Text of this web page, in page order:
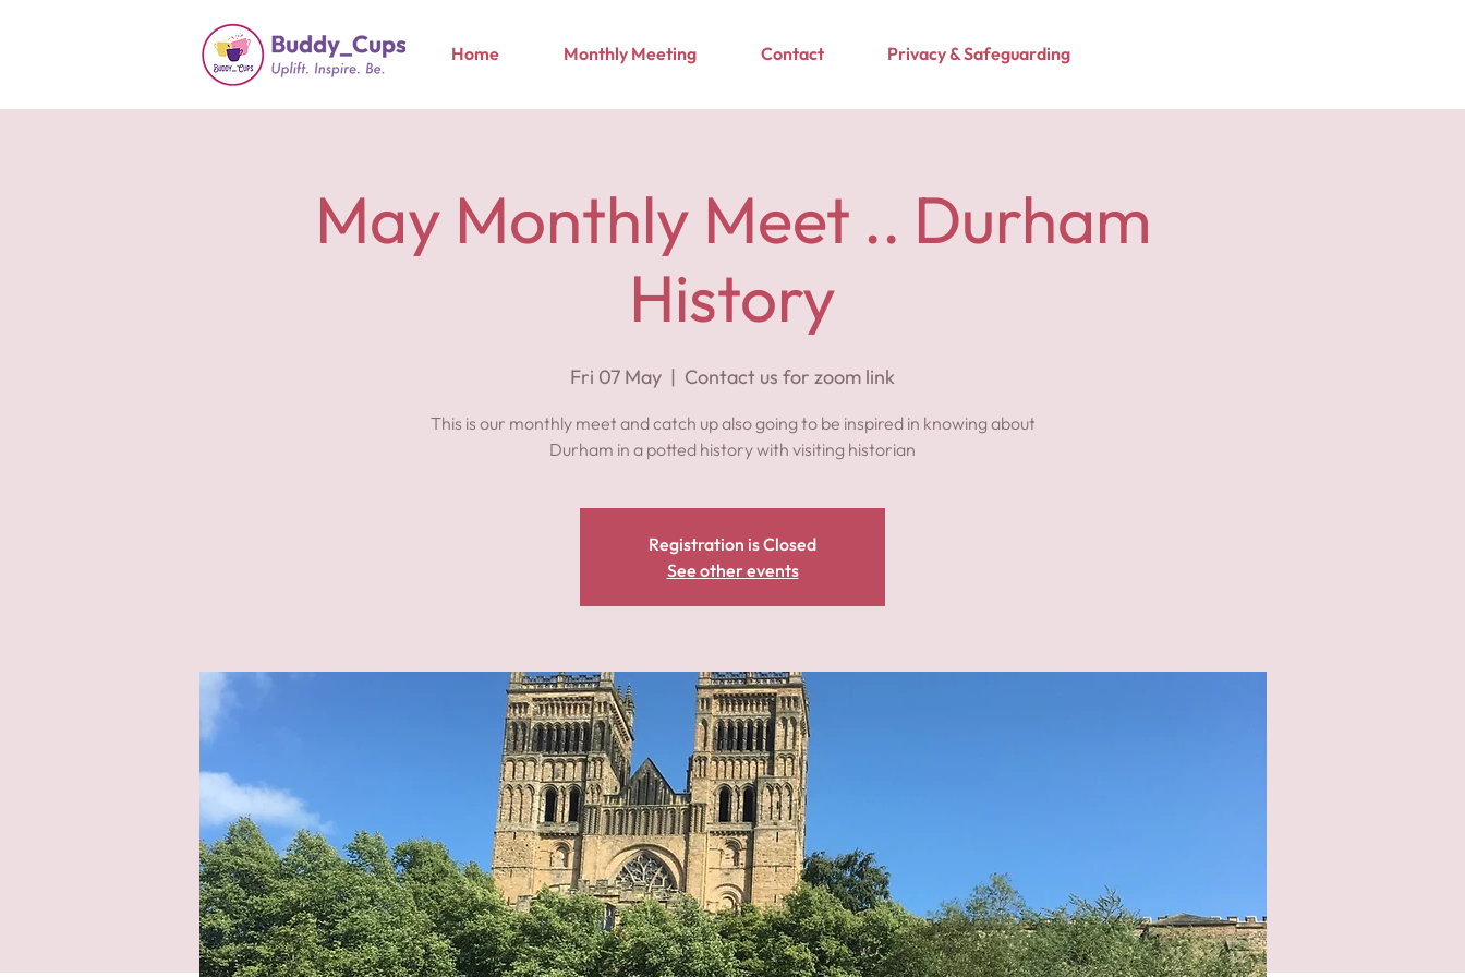
Home Monthly Meeting Contact Privacy & Safeguarding
May Monthly Meet .. Durham
History
Fri 07 May
  |
Contact us for zoom link
This is our monthly meet and catch up also going to be inspired in knowing about
Durham in a potted history with visiting historian
Registration is Closed
See other events